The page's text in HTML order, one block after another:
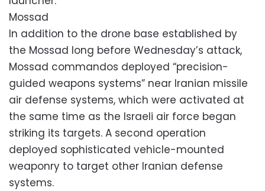
Mossad
In addition to the drone base established by
the Mossad long before Wednesday’s attack,
Mossad commandos deployed “precision-
guided weapons systems” near Iranian missile
air defense systems, which were activated at
the same time as the Israeli air force began
striking its targets. A second operation
deployed sophisticated vehicle-mounted
weaponry to target other Iranian defense
systems.